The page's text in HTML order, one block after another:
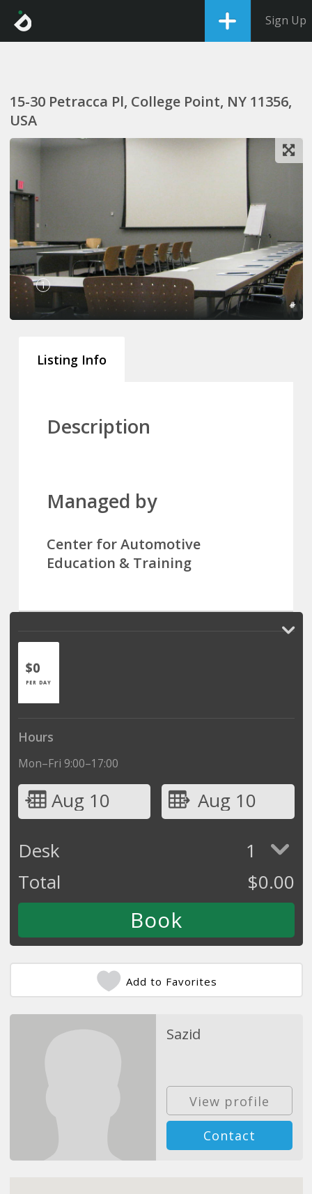
Sign Up
15-30 Petracca Pl, College Point, NY 11356,
USA
1
#
Listing Info
Description
Managed by
Center for Automotive
Education & Training
$0
PER DAY
Hours
Mon–Fri 9:00–17:00
Aug 10
Aug 10
Desk
1
Total
$0.00
Add to Favorites
Sazid
View profile
Contact